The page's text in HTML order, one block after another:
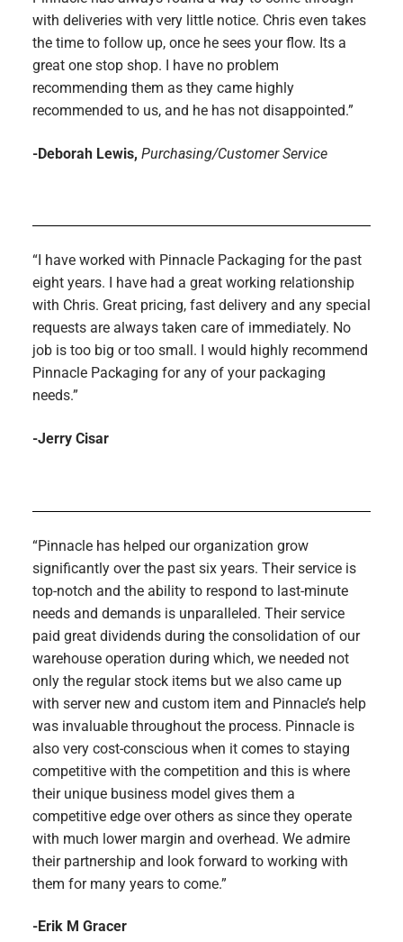
with deliveries with very little notice. Chris even takes
the time to follow up, once he sees your flow. Its a
great one stop shop. I have no problem
recommending them as they came highly
recommended to us, and he has not disappointed.”
-Deborah Lewis, Purchasing/Customer Service
“I have worked with Pinnacle Packaging for the past
eight years. I have had a great working relationship
with Chris. Great pricing, fast delivery and any special
requests are always taken care of immediately. No
job is too big or too small. I would highly recommend
Pinnacle Packaging for any of your packaging
needs.”
-Jerry Cisar
“Pinnacle has helped our organization grow
significantly over the past six years. Their service is
top-notch and the ability to respond to last-minute
needs and demands is unparalleled. Their service
paid great dividends during the consolidation of our
warehouse operation during which, we needed not
only the regular stock items but we also came up
with server new and custom item and Pinnacle’s help
was invaluable throughout the process. Pinnacle is
also very cost-conscious when it comes to staying
competitive with the competition and this is where
their unique business model gives them a
competitive edge over others as since they operate
with much lower margin and overhead. We admire
their partnership and look forward to working with
them for many years to come.”
-Erik M Gracer